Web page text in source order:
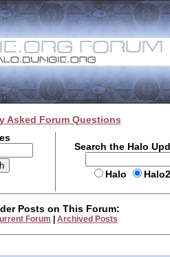
Asked Forum Questions
Search the Halo
Halo
Posts on This Forum:
Forum Archived Posts